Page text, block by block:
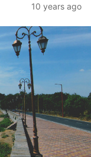
10 years ago